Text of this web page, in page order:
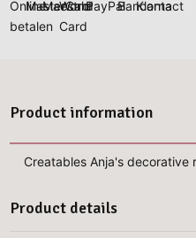
Product information
Creatables Anja's decorative
Product details